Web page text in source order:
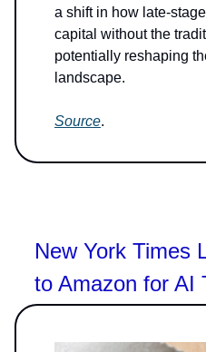
a shift in how late-
capital without the
potentially reshaping
landscape.
Source.
New York Times
to Amazon for AI